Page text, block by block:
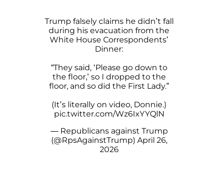
Trump falsely claims he didn’t fall
during his evacuation from the
White House Correspondents’
Dinner:
“They said, ‘Please go down to
the floor,’ so I dropped to the
floor, and so did the First Lady.”
(It’s literally on video, Donnie.)
pic.twitter.com/Wz6IxYYQlN
— Republicans against Trump
(@RpsAgainstTrump) April 26,
2026